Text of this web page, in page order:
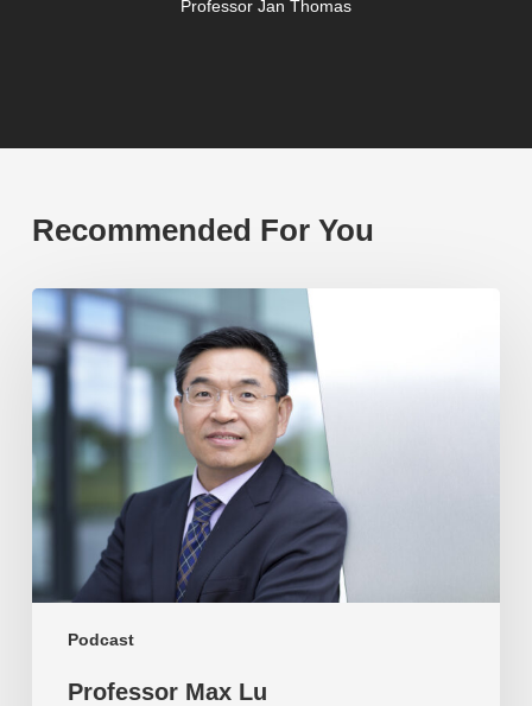
Professor Jan Thomas
Recommended For You
Podcast
Professor
Max
Professor Max Lu